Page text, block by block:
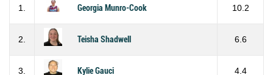
1. Georgia Munro-Cook 10.2
2. Teisha Shadwell 6.6
3. Kylie Gauci 4.4